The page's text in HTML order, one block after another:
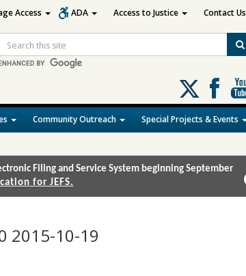
Search
Follow
us
on
X
Community Outreach Special Projects & Events
Access ADA Access to Justice Contact Us
Filing and Service System beginning September
for JEFS.
2015-10-19